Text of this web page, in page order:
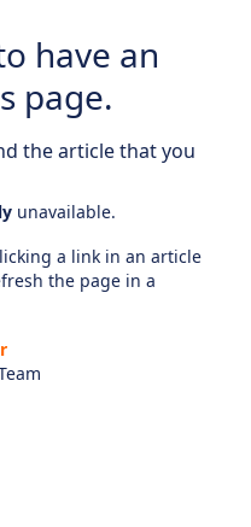
have an
page.
the article that you
unavailable.
a link in an article
the page in a